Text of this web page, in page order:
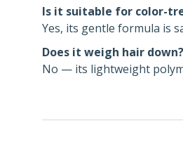
Is it suitable for color-
Yes, its gentle formula is
Does it weigh hair down?
No — its lightweight